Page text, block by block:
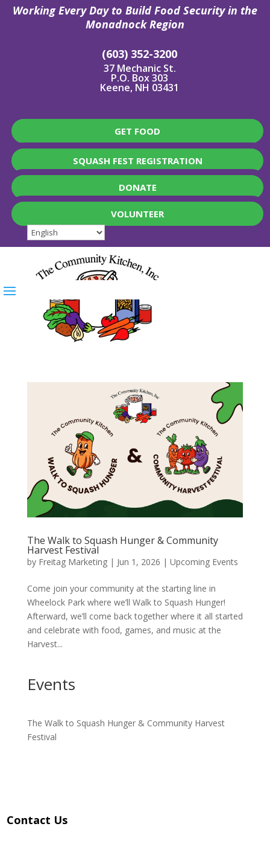
Working Every Day to Build Food Security in the
Monadnock Region
(603) 352-3200
37 Mechanic St.
P.O. Box 303
Keene, NH 03431
GET FOOD
SQUASH FEST REGISTRATION
DONATE
VOLUNTEER
The Walk to Squash Hunger & Community
Harvest Festival
by Freitag Marketing| Jun 1, 2026 | Upcoming Events
Come join your community at the starting line in
Wheelock Park where we’ll Walk to Squash Hunger!
Afterward, we’ll come back together where it all started
and celebrate with food, games, and music at the
Harvest...
Events
The Walk to Squash Hunger & Community Harvest
Festival
Contact Us